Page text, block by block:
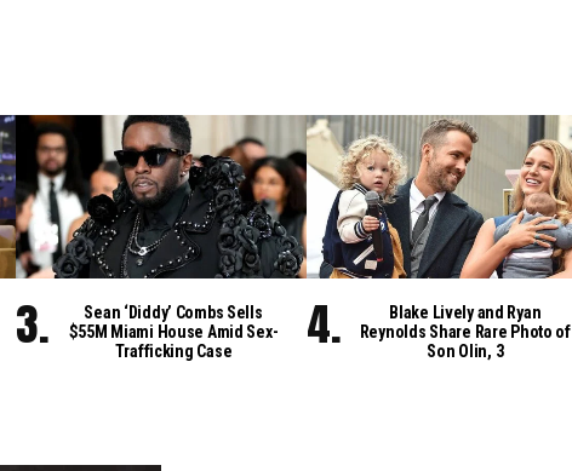
Sean ‘Diddy’ Combs Sells
$55M Miami House Amid Sex-
Trafficking Case
Blake Lively and Ryan
Reynolds Share Rare Photo of
Son Olin, 3